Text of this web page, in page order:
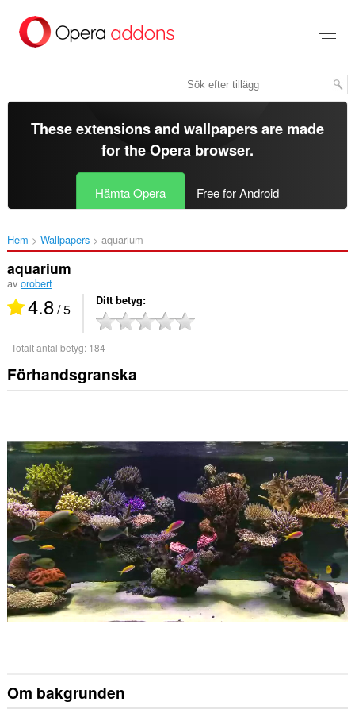
brödtexten
These extensions and wallpapers are made
for theOpera browser.
Hämta Opera Free for Android
Hem Wallpapers aquarium‎
aquarium
av orobert
4.8/ 5 Ditt betyg
Totalt antal betyg: 184
Förhandsgranska
Om bakgrunden